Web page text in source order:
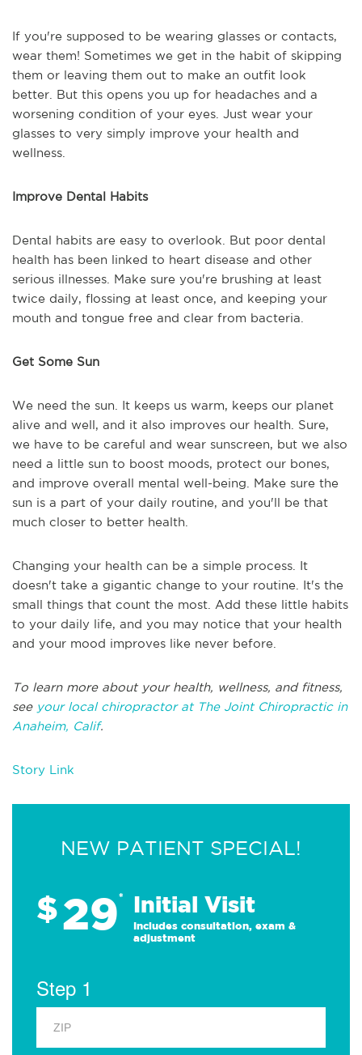
If you're supposed to be wearing glasses or contacts,
wear them! Sometimes we get in the habit of skipping
them or leaving them out to make an outfit look
better. But this opens you up for headaches and a
worsening condition of your eyes. Just wear your
glasses to very simply improve your health and
wellness.
Improve Dental Habits
Dental habits are easy to overlook. But poor dental
health has been linked to heart disease and other
serious illnesses. Make sure you're brushing at least
twice daily, flossing at least once, and keeping your
mouth and tongue free and clear from bacteria.
Get Some Sun
We need the sun. It keeps us warm, keeps our planet
alive and well, and it also improves our health. Sure,
we have to be careful and wear sunscreen, but we also
need a little sun to boost moods, protect our bones,
and improve overall mental well-being. Make sure the
sun is a part of your daily routine, and you'll be that
much closer to better health.
Changing your health can be a simple process. It
doesn't take a gigantic change to your routine. It's the
small things that count the most. Add these little habits
to your daily life, and you may notice that your health
and your mood improves like never before.
To learn more about your health, wellness, and fitness,
see your local chiropractor at The Joint Chiropractic in
Anaheim, Calif.
Story Link
NEW PATIENT SPECIAL!
$29* Initial Visit
Includes consultation, exam &
adjustment
Step 1